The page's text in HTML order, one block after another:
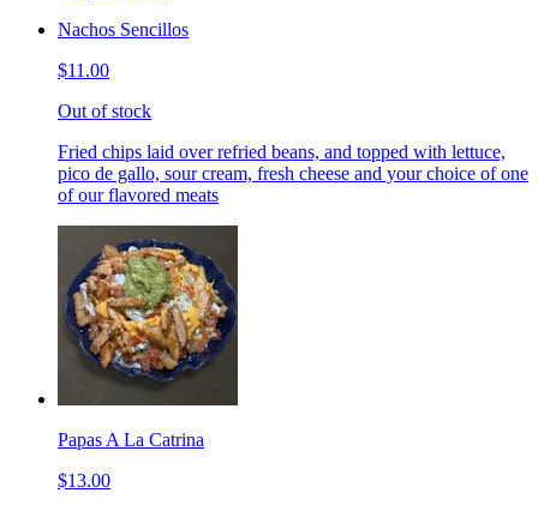
Nachos Sencillos
$11.00
Out of stock
Fried chips laid over refried beans, and topped with lettuce,
pico de gallo, sour cream, fresh cheese and your choice of one
of our flavored meats
Papas A La Catrina
$13.00